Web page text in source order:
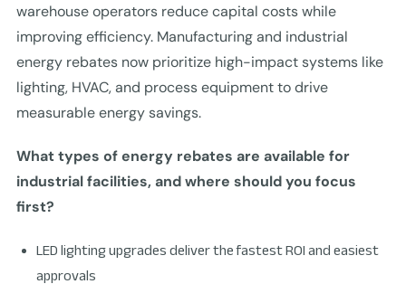
warehouse operators reduce capital costs while
improving efficiency. Manufacturing and industrial
energy rebates now prioritize high-impact systems like
lighting, HVAC, and process equipment to drive
measurable energy savings.
What types of energy rebates are available for
industrial facilities, and where should you focus
first?
LED lighting upgrades deliver the fastest ROI and easiest
approvals